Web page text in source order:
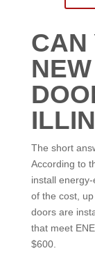
CAN
The short
According to
install
of the cost,
doors are
that meet
$600.